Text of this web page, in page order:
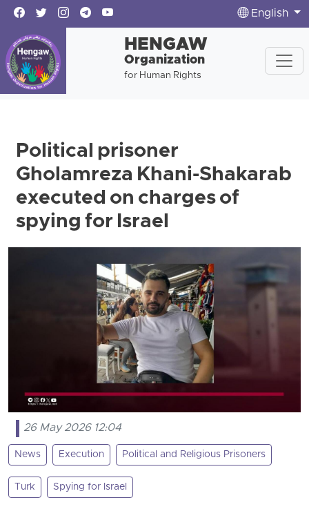
English
HENGAW
Organization
for Human Rights
Political prisoner
Gholamreza Khani-Shakarab
executed on charges of
spying for Israel
26 May 2026 12:04
News Execution Political and Religious Prisoners
Turk Spying for Israel